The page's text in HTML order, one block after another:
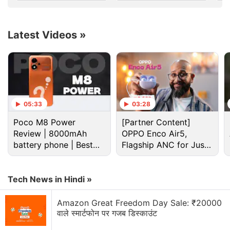
Airtel Discussion
Airtel vs Jio 5G — Who has the better "Indoor"
signal in 2026?
Is anyone else thinking of switching from Airtel to
Jio recently
Latest Videos »
05:33
Poco M8 Power
Review | 8000mAh
battery phone | Best
budget phone 2026?
03:28
[Partner Content]
OPPO Enco Air5,
Flagship ANC for Just
Rs. 3,299?
Tech News in Hindi »
Amazon Great Freedom Day Sale: ₹20000
वाले स्मार्टफोन पर गजब डिस्काउंट